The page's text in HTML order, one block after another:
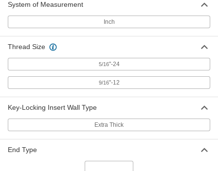
System of Measurement
Inch
Thread Size
5/16"-24
9/16"-12
Key-Locking Insert Wall Type
Extra Thick
End Type